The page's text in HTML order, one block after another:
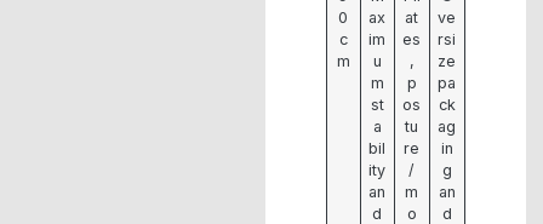
0
c
m
ax
im
u
m
st
a
bil
ity
an
d
at
es
,
p
os
tu
re
/
m
o
ve
rsi
ze
pa
ck
ag
in
g
an
d